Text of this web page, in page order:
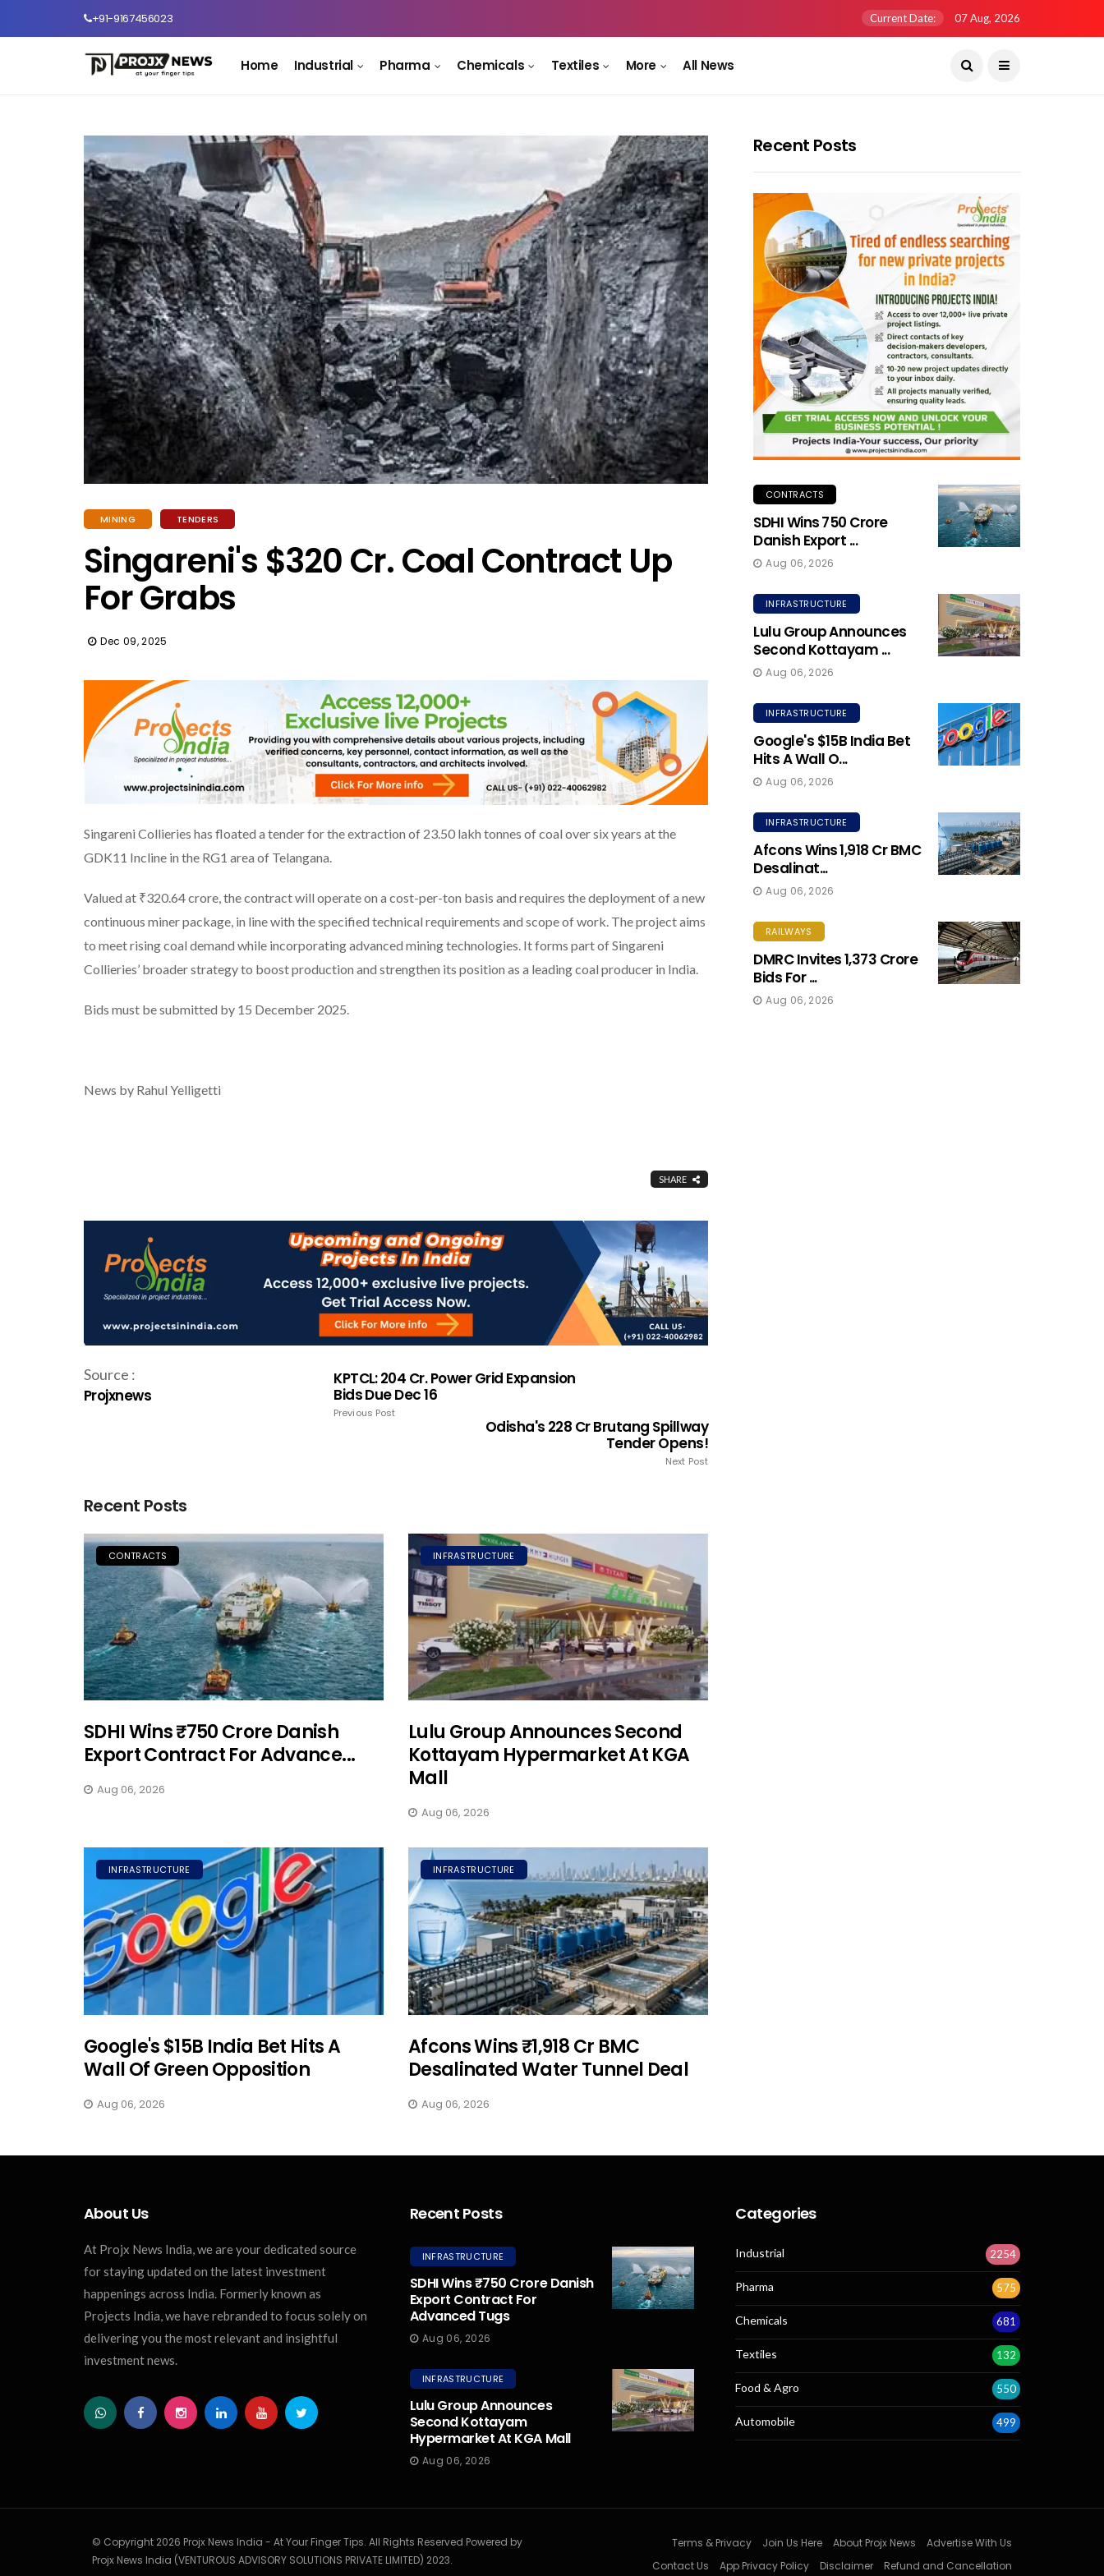
+91-9167456023 Current Date: 07 Aug, 2026
Home Industrial Pharma Chemicals Textiles More All News
MINING TENDERS
Singareni's $320 Cr. Coal Contract Up
For Grabs
Dec 09, 2025
Singareni Collieries has floated a tender for the extraction of 23.50 lakh tonnes of coal over six years at the
GDK11 Incline in the RG1 area of Telangana.
Valued at ₹320.64 crore, the contract will operate on a cost-per-ton basis and requires the deployment of a new
continuous miner package, in line with the specified technical requirements and scope of work. The project aims
to meet rising coal demand while incorporating advanced mining technologies. It forms part of Singareni
Collieries’ broader strategy to boost production and strengthen its position as a leading coal producer in India.
Bids must be submitted by 15 December 2025.
News by Rahul Yelligetti
SHARE
Source :
Projxnews
KPTCL: ₹204 Cr. Power Grid Expansion
Bids Due Dec 16
Previous Post
Odisha's ₹228 Cr Brutang Spillway
Tender Opens!
Next Post
Recent Posts
CONTRACTS
SDHI Wins ₹750 Crore Danish
Export Contract For Advance...
Aug 06, 2026
INFRASTRUCTURE
Lulu Group Announces Second
Kottayam Hypermarket At KGA
Mall
Aug 06, 2026
INFRASTRUCTURE
Google's $15B India Bet Hits A
Wall Of Green Opposition
Aug 06, 2026
INFRASTRUCTURE
Afcons Wins ₹1,918 Cr BMC
Desalinated Water Tunnel Deal
Aug 06, 2026
Recent Posts
CONTRACTS
SDHI Wins ₹750 Crore
Danish Export ...
Aug 06, 2026
INFRASTRUCTURE
Lulu Group Announces
Second Kottayam ...
Aug 06, 2026
INFRASTRUCTURE
Google's $15B India Bet
Hits A Wall O...
Aug 06, 2026
INFRASTRUCTURE
Afcons Wins ₹1,918 Cr BMC
Desalinat...
Aug 06, 2026
RAILWAYS
DMRC Invites ₹1,373 Crore
Bids For ...
Aug 06, 2026
About Us
At Projx News India, we are your dedicated source
for staying updated on the latest investment
happenings across India. Formerly known as
Projects India, we have rebranded to focus solely on
delivering you the most relevant and insightful
investment news.
Recent Posts
INFRASTRUCTURE
SDHI Wins ₹750 Crore Danish
Export Contract For
Advanced Tugs
Aug 06, 2026
INFRASTRUCTURE
Lulu Group Announces
Second Kottayam
Hypermarket At KGA Mall
Aug 06, 2026
Categories
Industrial 2254
Pharma 575
Chemicals 681
Textiles 132
Food & Agro 550
Automobile 499
© Copyright 2026 Projx News India - At Your Finger Tips. All Rights Reserved Powered by
Projx News India (VENTUROUS ADVISORY SOLUTIONS PRIVATE LIMITED) 2023.
Terms & Privacy Join Us Here About Projx News
Advertise With Us
Contact Us
App Privacy Policy Disclaimer Refund and Cancellation